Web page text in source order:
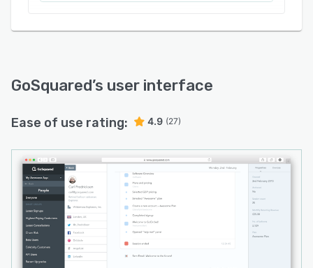
GoSquared’s user interface
Ease of use rating: 4.9 (27)